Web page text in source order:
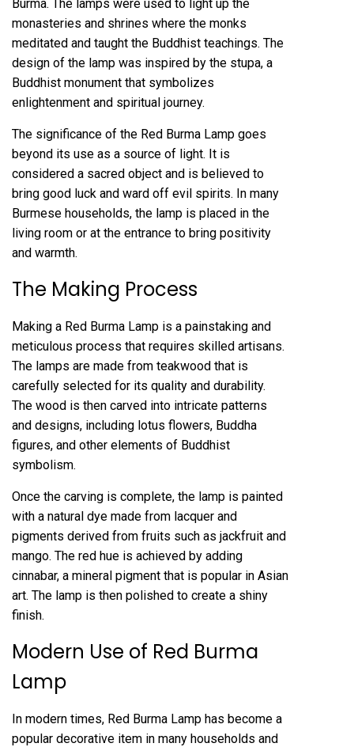
Burma. The lamps were used to light up the
monasteries and shrines where the monks
meditated and taught the Buddhist teachings. The
design of the lamp was inspired by the stupa, a
Buddhist monument that symbolizes
enlightenment and spiritual journey.
The significance of the Red Burma Lamp goes
beyond its use as a source of light. It is
considered a sacred object and is believed to
bring good luck and ward off evil spirits. In many
Burmese households, the lamp is placed in the
living room or at the entrance to bring positivity
and warmth.
The Making Process
Making a Red Burma Lamp is a painstaking and
meticulous process that requires skilled artisans.
The lamps are made from teakwood that is
carefully selected for its quality and durability.
The wood is then carved into intricate patterns
and designs, including lotus flowers, Buddha
figures, and other elements of Buddhist
symbolism.
Once the carving is complete, the lamp is painted
with a natural dye made from lacquer and
pigments derived from fruits such as jackfruit and
mango. The red hue is achieved by adding
cinnabar, a mineral pigment that is popular in Asian
art. The lamp is then polished to create a shiny
finish.
Modern Use of Red Burma
Lamp
In modern times, Red Burma Lamp has become a
popular decorative item in many households and